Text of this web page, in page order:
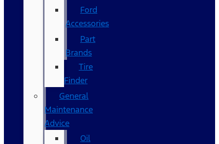
Ford
Accessories
Part
Brands
Tire
Finder
General
Maintenance
Advice
Oil